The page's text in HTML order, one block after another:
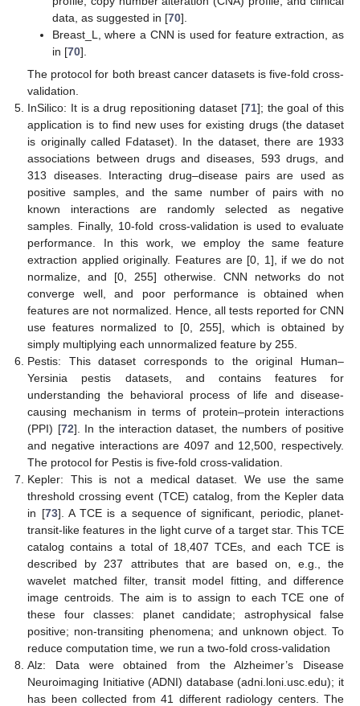
data, as suggested in [70].
Breast_L, where a CNN is used for feature extraction, as
in [70].
The protocol for both breast cancer datasets is five-fold cross-
validation.
InSilico: It is a drug repositioning dataset [71]; the goal of this
application is to find new uses for existing drugs (the dataset
is originally called Fdataset). In the dataset, there are 1933
associations between drugs and diseases, 593 drugs, and
313 diseases. Interacting drug–disease pairs are used as
positive samples, and the same number of pairs with no
known interactions are randomly selected as negative
samples. Finally, 10-fold cross-validation is used to evaluate
performance. In this work, we employ the same feature
extraction applied originally. Features are [0, 1], if we do not
normalize, and [0, 255] otherwise. CNN networks do not
converge well, and poor performance is obtained when
features are not normalized. Hence, all tests reported for CNN
use features normalized to [0, 255], which is obtained by
simply multiplying each unnormalized feature by 255.
Pestis: This dataset corresponds to the original Human–
Yersinia pestis datasets, and contains features for
understanding the behavioral process of life and disease-
causing mechanism in terms of protein–protein interactions
(PPI) [72]. In the interaction dataset, the numbers of positive
and negative interactions are 4097 and 12,500, respectively.
The protocol for Pestis is five-fold cross-validation.
Kepler: This is not a medical dataset. We use the same
threshold crossing event (TCE) catalog, from the Kepler data
in [73]. A TCE is a sequence of significant, periodic, planet-
transit-like features in the light curve of a target star. This TCE
catalog contains a total of 18,407 TCEs, and each TCE is
described by 237 attributes that are based on, e.g., the
wavelet matched filter, transit model fitting, and difference
image centroids. The aim is to assign to each TCE one of
these four classes: planet candidate; astrophysical false
positive; non-transiting phenomena; and unknown object. To
reduce computation time, we run a two-fold cross-validation
Alz: Data were obtained from the Alzheimer’s Disease
Neuroimaging Initiative (ADNI) database (adni.loni.usc.edu); it
has been collected from 41 different radiology centers. The